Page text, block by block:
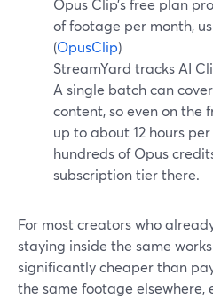
Opus Clip’s free plan
of footage per month,
(OpusClip)
StreamYard tracks AI
A single batch can
content, so even on the
up to about 12 hours
hundreds of Opus
subscription tier there.
For most creators who
staying inside the same
significantly cheaper than
the same footage elsewhere,